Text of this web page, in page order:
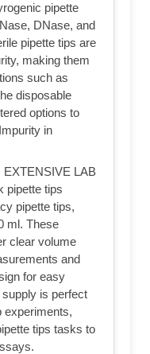
pipette
DNase, and
pipette tips are
making them
such as
disposable
options to
in
EXTENSIVE LAB
pipette tips
pipette tips,
ml. These
clear volume
and
for easy
is perfect
experiments,
tips tasks to